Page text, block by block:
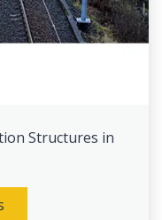
Structures in